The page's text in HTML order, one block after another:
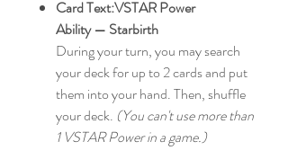
Card Text:VSTAR Power
Ability — Starbirth
During your turn, you may search
your deck for up to 2 cards and put
them into your hand. Then, shuffle
your deck. (You can't use more than
1 VSTAR Power in a game.)